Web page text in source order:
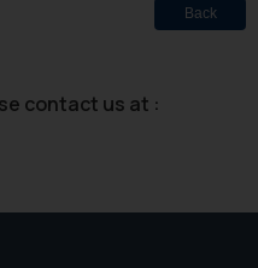
Back
contact us at :